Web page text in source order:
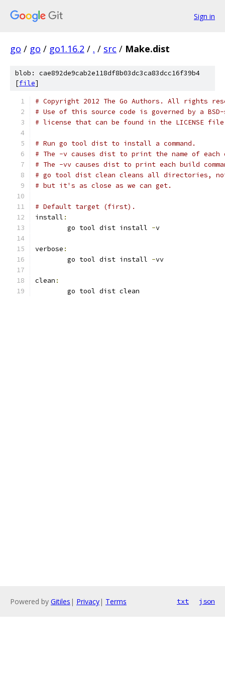
Sign in
go / go / go1.16.2 / . / src / Make.dist
blob: cae892de9cab2e118df8b03dc3ca83dcc16f39b4
[file]
# Copyright 2012 The Go Authors. All rights
# Use of this source code is governed by a
# license that can be found in the LICENSE
# Run go tool dist to install a command.
# The -v causes dist to print the name of
# The -vv causes dist to print each build
# go tool dist clean cleans all directories,
# but it's as close as we can get.
# Default target (first).
install :
	go tool dist install
-v
verbose :
	go tool dist install
-vv
clean :
	go tool dist clean
Powered by Gitiles | Privacy| Terms txt json